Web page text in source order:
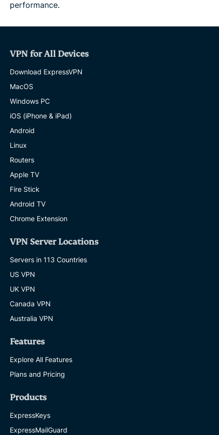
performance.
VPN for All Devices
Download ExpressVPN
MacOS
Windows PC
iOS (iPhone & iPad)
Android
Linux
Routers
Apple TV
Fire Stick
Android TV
Chrome Extension
VPN Server Locations
Servers in 113 Countries
US VPN
UK VPN
Canada VPN
Australia VPN
Features
Explore All Features
Plans and Pricing
Products
ExpressKeys
ExpressMailGuard